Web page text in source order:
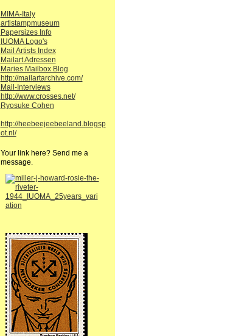
MIMA-Italy
artistampmuseum
Papersizes Info
IUOMA Logo's
Mail Artists Index
Mailart Adressen
Maries Mailbox Blog
http://mailartarchive.com/
Mail-Interviews
http://www.crosses.net/
Ryosuke Cohen
http://heebeejeebeeland.blogsp
ot.nl/
Your link here? Send me a
message.